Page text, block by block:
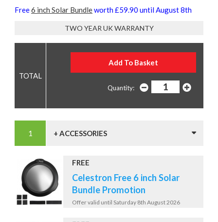
Free6 inch Solar Bundleworth £59.90 until August 8th
TWO YEAR UK WARRANTY
Quantity:
+ ACCESSORIES
FREE
Celestron Free 6 inch Solar
Bundle Promotion
Offer valid until Saturday 8th August 2026